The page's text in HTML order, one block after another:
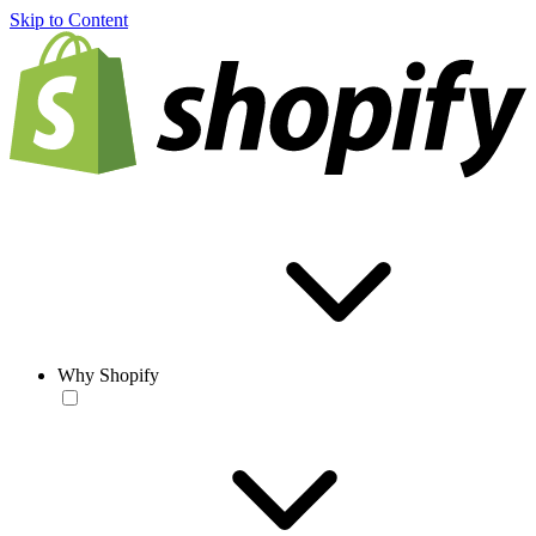
Skip to Content
Why Shopify